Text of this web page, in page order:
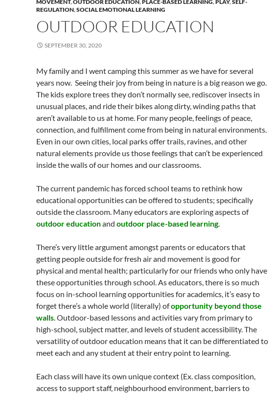
MOVEMENT,OUTDOOR EDUCATION,PLACE-BASED LEARNING,PLAY,SELF-
REGULATION,SOCIAL EMOTIONAL LEARNING
OUTDOOR EDUCATION
SEPTEMBER 30, 2020
My family and I went camping this summer as we have for several
years now. Seeing their joy from being in nature is a big reason we go.
The kids explore trees they don’t normally see, rediscover insects in
unusual places, and ride their bikes along dirty, winding paths that
aren’t available to us at home. For many people, feelings of peace,
connection, and fulfillment come from being in natural environments.
Even in our own cities, local parks offer trails, ravines, and other
natural elements provide us those feelings that can’t be experienced
inside the walls of our homes and our classrooms.
The current pandemic has forced school teams to rethink how
educational opportunities can be offered to students; specifically
outside the classroom. Many educators are exploring aspects of
outdoor educationand outdoor place-based learning.
There’s very little argument amongst parents or educators that
getting people outside for fresh air and movement is good for
physical and mental health; particularly for our friends who only have
these opportunities through school. As educators, there is so much
focus on in-school learning opportunities for academics, it’s easy to
forget there’s a whole world (literally) ofopportunity beyond those
walls. Outdoor-based lessons and activities vary from primary to
high-school, subject matter, and levels of student accessibility. The
versatility of outdoor education means that it can be differentiated to
meet each and any student at their entry point to learning.
Each class will have its own unique context (Ex. class composition,
access to support staff, neighbourhood environment, barriers to